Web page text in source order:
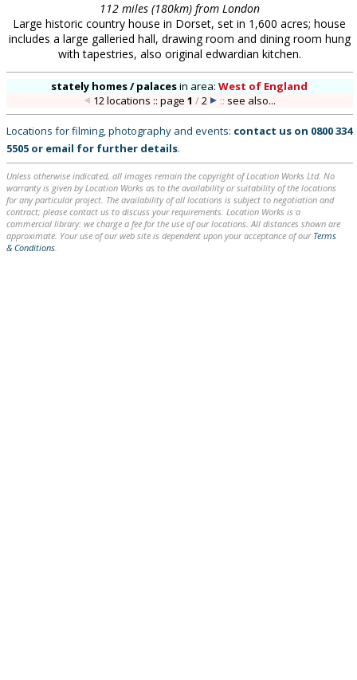
112 miles (180km) from London
Large historic country house in Dorset, set in 1,600 acres; house
includes a large galleried hall, drawing room and dining room hung
with tapestries, also original edwardian kitchen.
stately homes / palacesin area:West of England
12 locations :: page1 /2 :: see also...
Locations for filming, photography and events: contact us on 0800 334
5505 or email for further details.
Unless otherwise indicated, all images remain the copyright of Location Works Ltd. No
warranty is given by Location Works as to the availability or suitability of the locations
for any particular project. The availability of all locations is subject to negotiation and
contract; please contact us to discuss your requirements. Location Works is a
commercial library: we charge a fee for the use of our locations. All distances shown are
approximate. Your use of our web site is dependent upon your acceptance of our Terms
& Conditions.